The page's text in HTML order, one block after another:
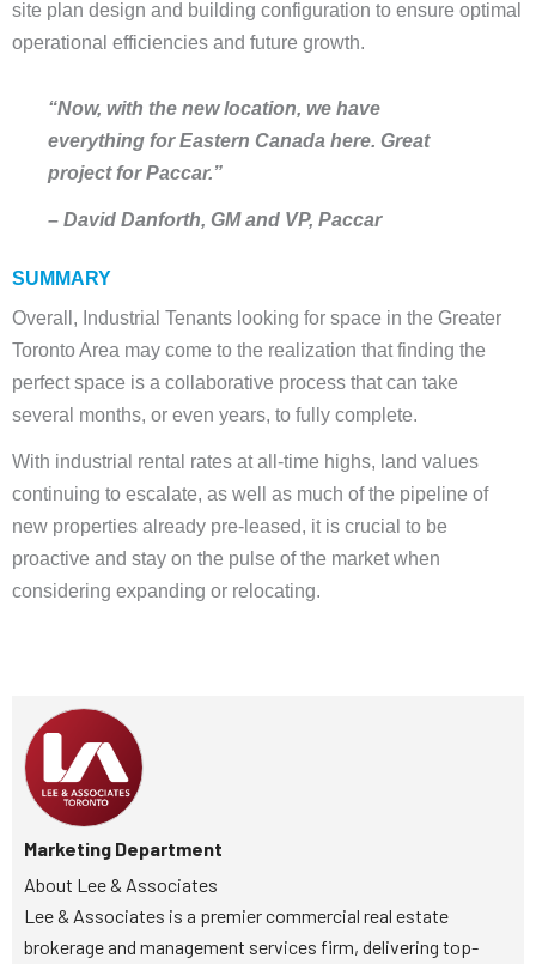
site plan design and building configuration to ensure optimal
operational efficiencies and future growth.
“Now, with the new location, we have
everything for Eastern Canada here. Great
project for Paccar.”
– David Danforth, GM and VP, Paccar
SUMMARY
Overall, Industrial Tenants looking for space in the Greater
Toronto Area may come to the realization that finding the
perfect space is a collaborative process that can take
several months, or even years, to fully complete.
With industrial rental rates at all-time highs, land values
continuing to escalate, as well as much of the pipeline of
new properties already pre-leased, it is crucial to be
proactive and stay on the pulse of the market when
considering expanding or relocating.
Marketing Department
About Lee & Associates
Lee & Associates is a premier commercial real estate
brokerage and management services firm, delivering top-